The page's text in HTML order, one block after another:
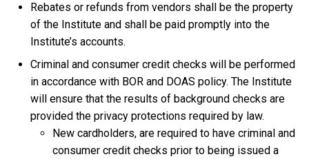
Rebates or refunds from vendors shall be the property
of the Institute and shall be paid promptly into the
Institute’s accounts.
Criminal and consumer credit checks will be performed
in accordance with BOR and DOAS policy. The Institute
will ensure that the results of background checks are
provided the privacy protections required by law.
New cardholders, are required to have criminal and
consumer credit checks prior to being issued a